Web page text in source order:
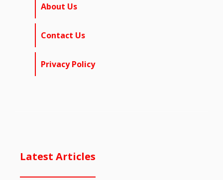
About Us
Contact Us
Privacy Policy
Latest Articles